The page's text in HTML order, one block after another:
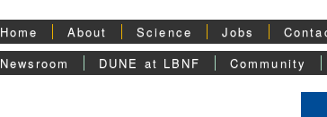
Home About Science Jobs
Newsroom
DUNE at LBNF Community